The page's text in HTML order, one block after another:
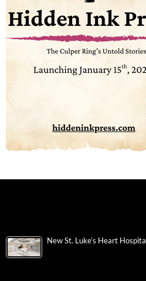
New St. Luke’s Heart Hospital